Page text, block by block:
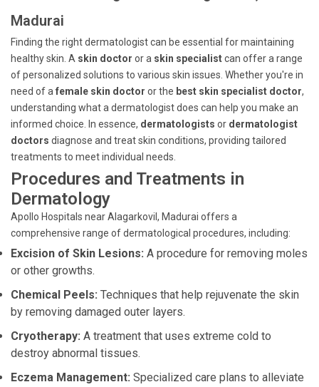
Madurai
Finding the right dermatologist can be essential for maintaining
healthy skin. A skin doctor or a skin specialistcan offer a range
of personalized solutions to various skin issues. Whether you're in
need of a female skin doctor or the best skin specialist doctor,
understanding what a dermatologist does can help you make an
informed choice. In essence, dermatologists or dermatologist
doctors diagnose and treat skin conditions, providing tailored
treatments to meet individual needs.
Procedures and Treatments in
Dermatology
Apollo Hospitals near Alagarkovil, Madurai offers a
comprehensive range of dermatological procedures, including:
Excision of Skin Lesions: A procedure for removing moles
or other growths.
Chemical Peels: Techniques that help rejuvenate the skin
by removing damaged outer layers.
Cryotherapy: A treatment that uses extreme cold to
destroy abnormal tissues.
Eczema Management: Specialized care plans to alleviate